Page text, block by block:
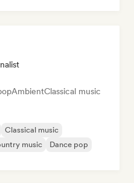
AmbientClassical music
Classical music
music
Dance pop